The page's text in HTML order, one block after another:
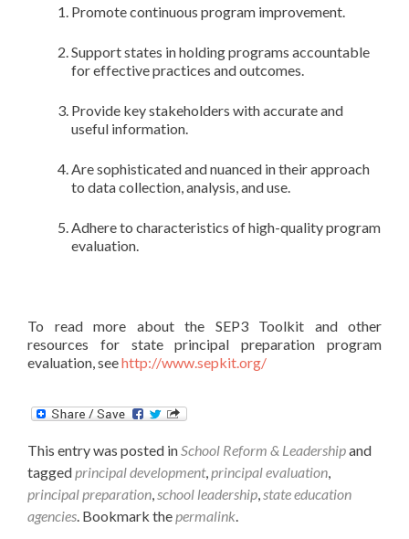
Promote continuous program improvement.
Support states in holding programs accountable
for effective practices and outcomes.
Provide key stakeholders with accurate and
useful information.
Are sophisticated and nuanced in their approach
to data collection, analysis, and use.
Adhere to characteristics of high-quality program
evaluation.
To read more about the SEP3 Toolkit and other
resources for state principal preparation program
evaluation, seehttp://www.sepkit.org/
This entry was posted inSchool Reform & Leadershipand
taggedprincipal development,principal evaluation,
principal preparation,school leadership,state education
agencies. Bookmark thepermalink.